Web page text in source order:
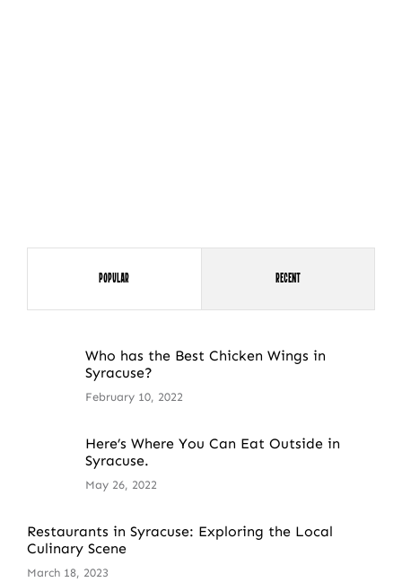
Popular Recent
Who has the Best Chicken Wings in
Syracuse?
February 10, 2022
Here’s Where You Can Eat Outside in
Syracuse.
May 26, 2022
Restaurants in Syracuse: Exploring the Local
Culinary Scene
March 18, 2023